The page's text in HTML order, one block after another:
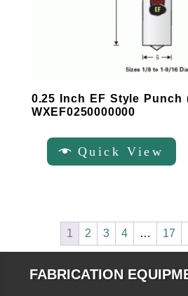
0.25 Inch EF Style Punch
WXEF0250000000
Quick View
1 2 3 4 … 17
FABRICATION